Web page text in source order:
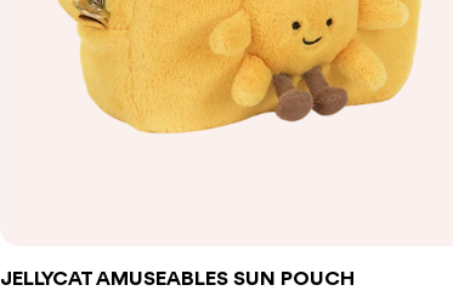
JELLYCAT AMUSEABLES SUN POUCH